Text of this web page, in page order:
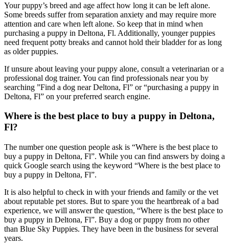
Your puppy’s breed and age affect how long it can be left alone.
Some breeds suffer from separation anxiety and may require more
attention and care when left alone. So keep that in mind when
purchasing a puppy in Deltona, Fl. Additionally, younger puppies
need frequent potty breaks and cannot hold their bladder for as long
as older puppies.
If unsure about leaving your puppy alone, consult a veterinarian or a
professional dog trainer. You can find professionals near you by
searching ”Find a dog near Deltona, Fl” or “purchasing a puppy in
Deltona, Fl” on your preferred search engine.
Where is the best place to buy a puppy in Deltona,
Fl?
The number one question people ask is “Where is the best place to
buy a puppy in Deltona, Fl”. While you can find answers by doing a
quick Google search using the keyword “Where is the best place to
buy a puppy in Deltona, Fl”.
It is also helpful to check in with your friends and family or the vet
about reputable pet stores. But to spare you the heartbreak of a bad
experience, we will answer the question, “Where is the best place to
buy a puppy in Deltona, Fl”. Buy a dog or puppy from no other
than Blue Sky Puppies. They have been in the business for several
years.